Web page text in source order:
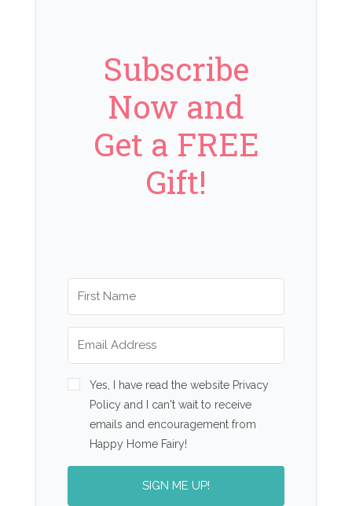
Subscribe
Now and
Get a FREE
Gift!
Yes, I have read the website Privacy
Policy and I can't wait to receive
emails and encouragement from
Happy Home Fairy!
SIGN ME UP!